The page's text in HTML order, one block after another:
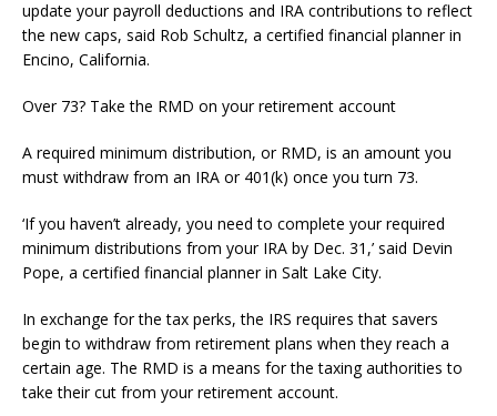
update your payroll deductions and IRA contributions to reflect
the new caps, said Rob Schultz, a certified financial planner in
Encino, California.
Over 73? Take the RMD on your retirement account
A required minimum distribution, or RMD, is an amount you
must withdraw from an IRA or 401(k) once you turn 73.
‘If you haven’t already, you need to complete your required
minimum distributions from your IRA by Dec. 31,’ said Devin
Pope, a certified financial planner in Salt Lake City.
In exchange for the tax perks, the IRS requires that savers
begin to withdraw from retirement plans when they reach a
certain age. The RMD is a means for the taxing authorities to
take their cut from your retirement account.